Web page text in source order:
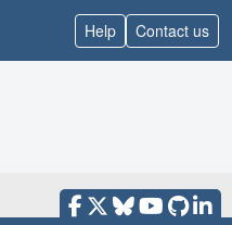
Help Contact us